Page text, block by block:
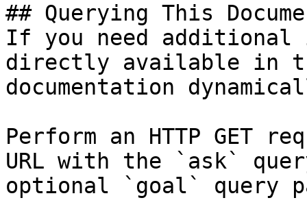
## Querying This
If you need
directly available in
documentation
Perform an HTTP GET
URL with the `ask`
optional `goal` query